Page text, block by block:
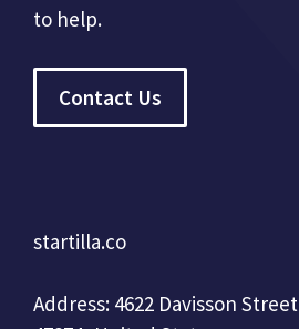
to help.
Contact Us
startilla.co
Address: 4622 Davisson